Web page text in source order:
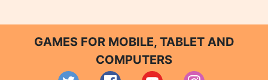
GAMES FOR MOBILE, TABLET AND
COMPUTERS